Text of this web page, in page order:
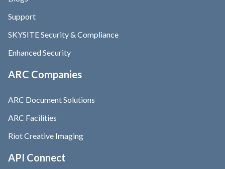
Support
SKYSITE Security & Compliance
Enhanced Security
ARC Companies
ARC Document Solutions
ARC Facilities
Riot Creative Imaging
API Connect